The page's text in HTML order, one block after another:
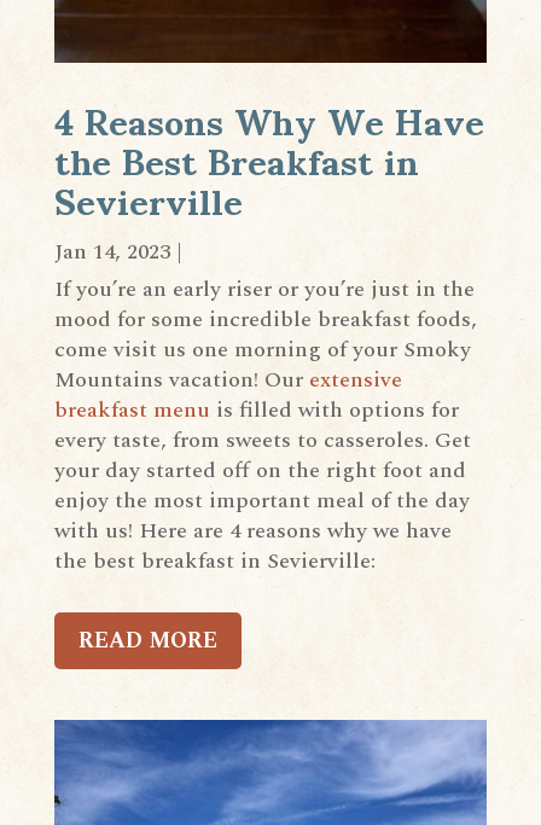
4 Reasons Why We Have
the Best Breakfast in
Sevierville
Jan 14, 2023|
If you’re an early riser or you’re just in the
mood for some incredible breakfast foods,
come visit us one morning of your Smoky
Mountains vacation! Our extensive
breakfast menu is filled with options for
every taste, from sweets to casseroles. Get
your day started off on the right foot and
enjoy the most important meal of the day
with us! Here are 4 reasons why we have
the best breakfast in Sevierville:
READ MORE